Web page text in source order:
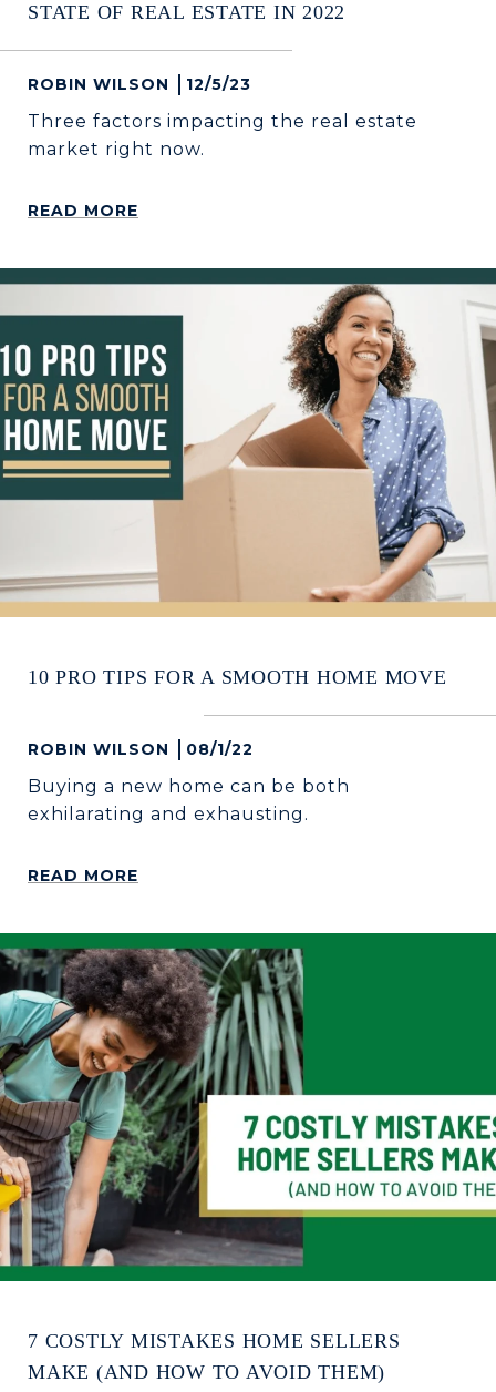
STATE OF REAL ESTATE IN 2022
ROBIN WILSON 12/5/23
Three factors impacting the real estate
market right now.
READ MORE
10 PRO TIPS FOR A SMOOTH HOME MOVE
ROBIN WILSON 08/1/22
Buying a new home can be both
exhilarating and exhausting.
READ MORE
7 COSTLY MISTAKES HOME SELLERS
MAKE (AND HOW TO AVOID THEM)